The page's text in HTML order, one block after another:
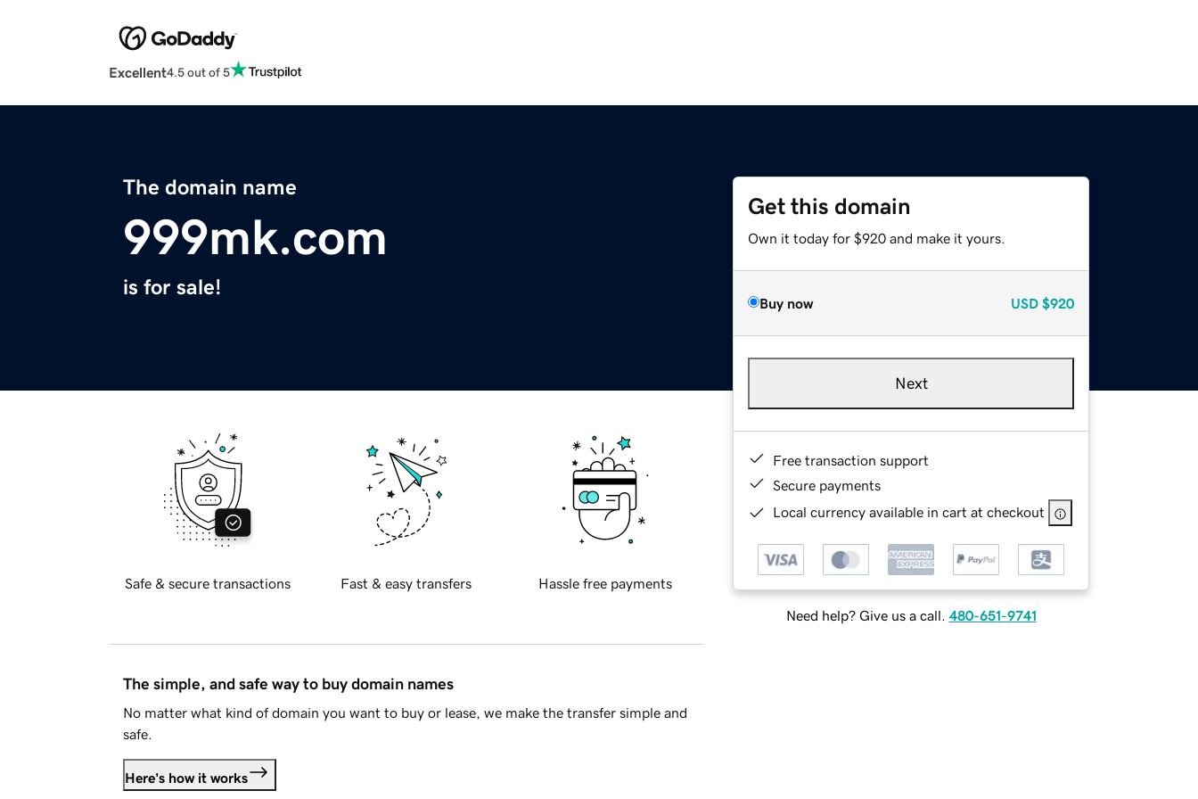
Excellent4.5 out of 5
The domain name
999mk.com
is for sale!
Get this domain
Own it today for $920 and make it yours.
Buy now USD $920
Next
Free transaction support
Secure payments
Local currency available in cart at checkout
Need help? Give us a call. 480-651-9741
Safe & secure transactions Fast & easy transfers Hassle free payments
The simple, and safe way to buy domain names
No matter what kind of domain you want to buy or lease, we make the transfer simple and
safe.
Here's how it works